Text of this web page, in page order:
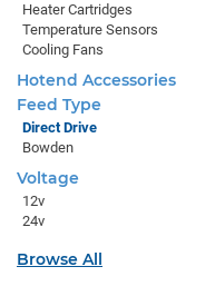
Heater Cartridges
Temperature Sensors
Cooling Fans
Hotend Accessories
Feed Type
Direct Drive
Bowden
Voltage
12v
24v
Browse All